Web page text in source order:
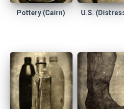
Pottery (Cairn) U.S.